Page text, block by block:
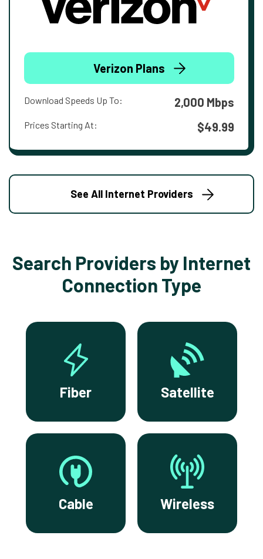
Verizon Plans
Download Speeds Up To: 2,000 Mbps
Prices Starting At: $49.99
See All Internet Providers
Search Providers by Internet
Connection Type
Fiber Satellite
Cable Wireless